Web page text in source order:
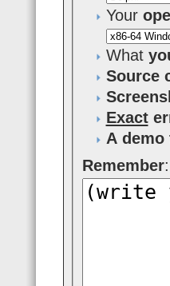
Your
What
Source
Exact
A
Remember